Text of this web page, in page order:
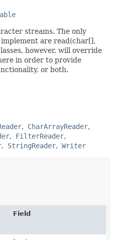
streams. The only
are read(char[],
however, will override
in order to provide
or both.
CharArrayReader
FilterReader
StringReader Writer
Field